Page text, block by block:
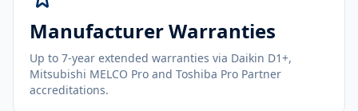
Manufacturer Warranties
Up to 7-year extended warranties via Daikin D1+,
Mitsubishi MELCO Pro and Toshiba Pro Partner
accreditations.